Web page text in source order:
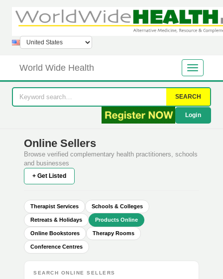
World Wide Health
SEARCH
Login
Online Sellers
Browse verified complementary health practitioners, schools
and businesses
+ Get Listed
Therapist Services Schools & Colleges
Retreats & Holidays Products Online
Online Bookstores Therapy Rooms
Conference Centres
SEARCH ONLINE SELLERS